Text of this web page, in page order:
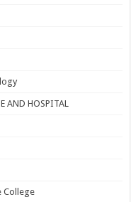
AND HOSPITAL
College